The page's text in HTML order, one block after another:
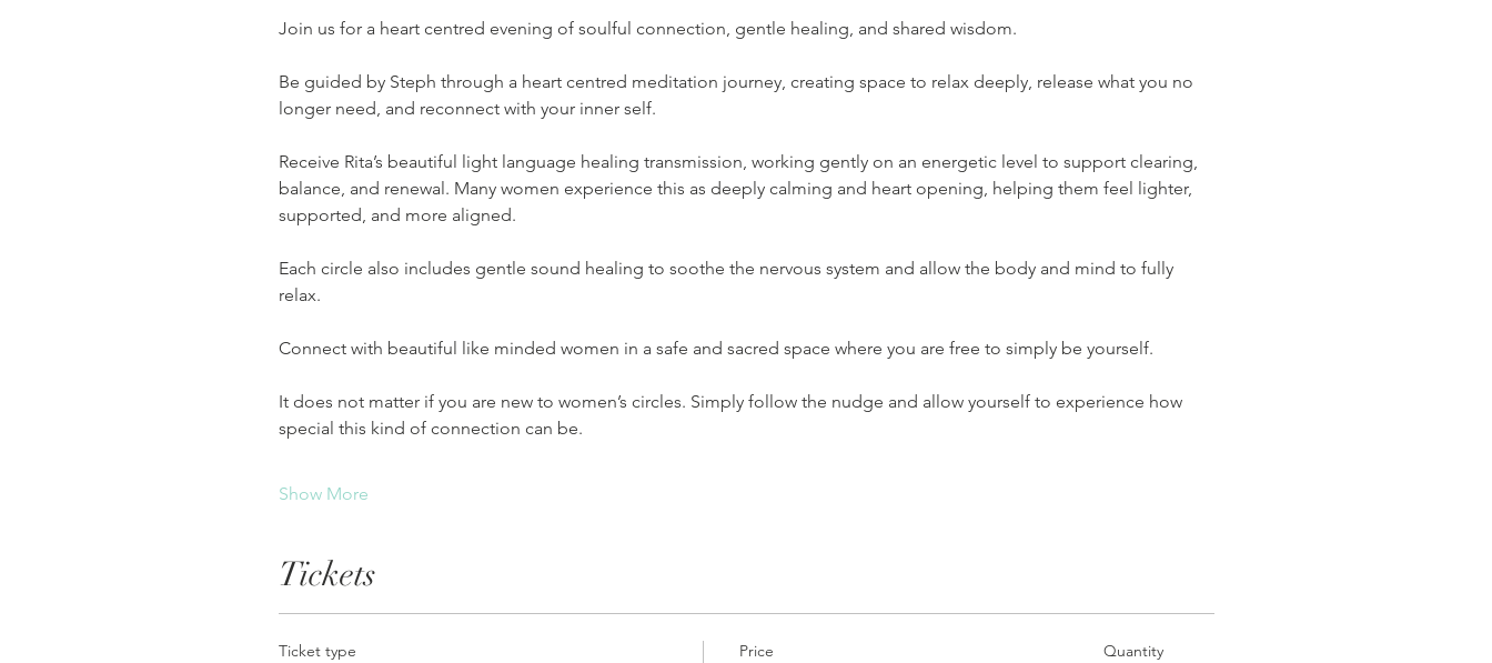
Join us for a heart centred evening of soulful connection, gentle healing, and shared wisdom.
Be guided by Steph through a heart centred meditation journey, creating space to relax deeply, release what you no
longer need, and reconnect with your inner self.
Receive Rita’s beautiful light language healing transmission, working gently on an energetic level to support clearing,
balance, and renewal. Many women experience this as deeply calming and heart opening, helping them feel lighter,
supported, and more aligned.
Each circle also includes gentle sound healing to soothe the nervous system and allow the body and mind to fully
relax.
Connect with beautiful like minded women in a safe and sacred space where you are free to simply be yourself.
It does not matter if you are new to women’s circles. Simply follow the nudge and allow yourself to experience how
special this kind of connection can be.
Show More
Tickets
Ticket type Price Quantity